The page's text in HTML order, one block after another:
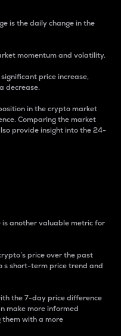
is the daily change in the
momentum and volatility.
price increase,
decrease.
in the crypto market
Comparing the market
provide insight into the 24-
another valuable metric for
price over the past
s short-term price trend and
the 7-day price difference
make more informed
them with a more